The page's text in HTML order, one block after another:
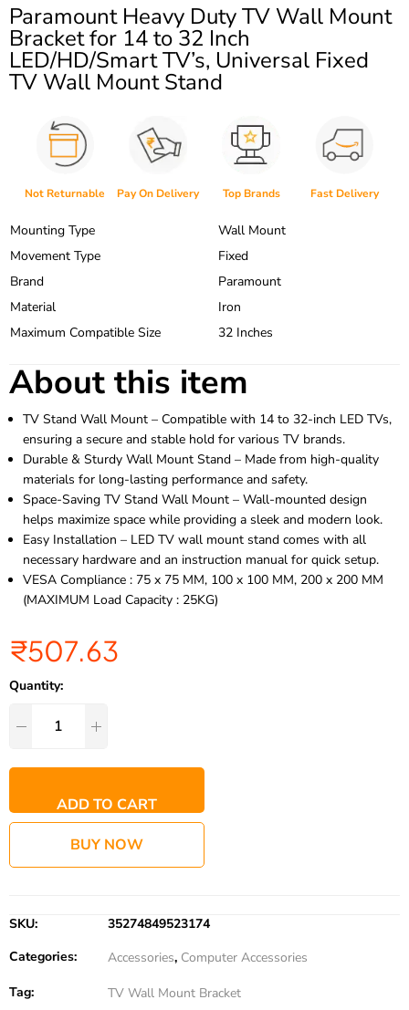
Paramount Heavy Duty TV Wall Mount
Bracket for 14 to 32 Inch
LED/HD/Smart TV’s, Universal Fixed
TV Wall Mount Stand
Not Returnable Pay On Delivery Top Brands Fast Delivery
Mounting Type
Wall Mount
Movement Type
Fixed
Brand
Paramount
Material
Iron
Maximum Compatible Size
32 Inches
About this item
TV Stand Wall Mount – Compatible with 14 to 32-inch LED TVs,
ensuring a secure and stable hold for various TV brands.
Durable & Sturdy Wall Mount Stand – Made from high-quality
materials for long-lasting performance and safety.
Space-Saving TV Stand Wall Mount – Wall-mounted design
helps maximize space while providing a sleek and modern look.
Easy Installation – LED TV wall mount stand comes with all
necessary hardware and an instruction manual for quick setup.
VESA Compliance : 75 x 75 MM, 100 x 100 MM, 200 x 200 MM
(MAXIMUM Load Capacity : 25KG)
₹507.63
Quantity:
ADD TO CART
BUY NOW
SKU:
35274849523174
Categories:
Accessories, Computer Accessories
Tag:
TV Wall Mount Bracket